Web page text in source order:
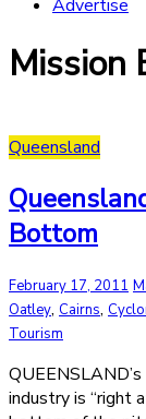
Advertise
Mission
Queensland
Bottom
February 17, 2011
Oatley, Cairns,
Tourism
industry is “right